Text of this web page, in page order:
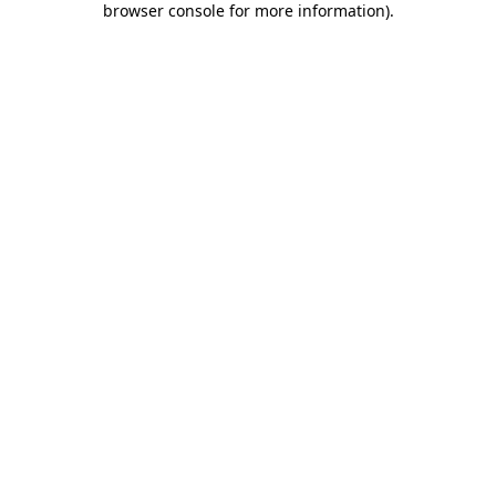
browser console for more information).